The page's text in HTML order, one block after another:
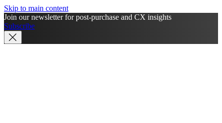
Skip to main content
Join our newsletter for post-purchase and CX insights
Subscribe